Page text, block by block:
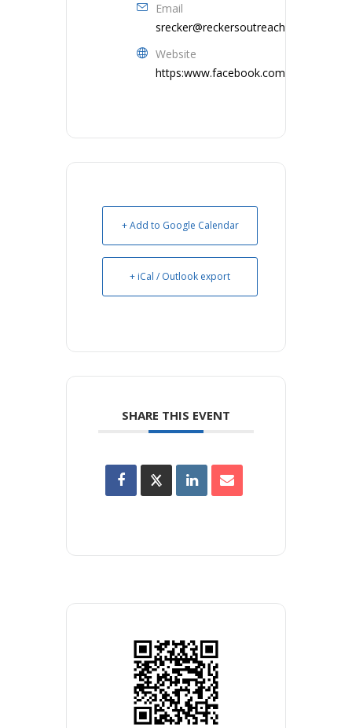
Email
srecker@reckersoutreachllc.com
Website
https:www.facebook.com/
+ Add to Google Calendar
+ iCal / Outlook export
SHARE THIS EVENT